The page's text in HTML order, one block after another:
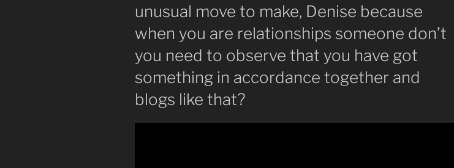
unusual move to make, Denise because
when you are relationships someone don’t
you need to observe that you have got
something in accordance together and
blogs like that?